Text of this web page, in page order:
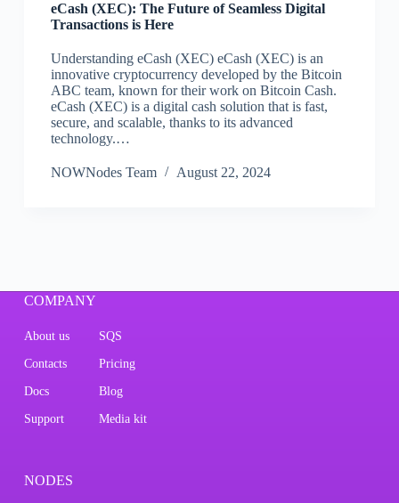
eCash (XEC): The Future of Seamless Digital
Transactions is Here
Understanding eCash (XEC) eCash (XEC) is an
innovative cryptocurrency developed by the Bitcoin
ABC team, known for their work on Bitcoin Cash.
eCash (XEC) is a digital cash solution that is fast,
secure, and scalable, thanks to its advanced
technology.…
NOWNodes Team August 22, 2024
COMPANY
About us SQS
Contacts Pricing
Docs Blog
Support Media kit
NODES